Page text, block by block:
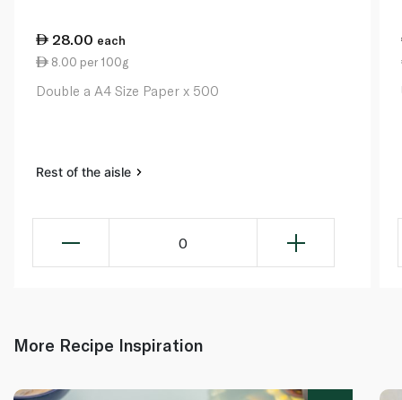
28.00 each
8.00 per 100g
Double a A4 Size Paper x 500
Rest of the aisle
0
More Recipe Inspiration